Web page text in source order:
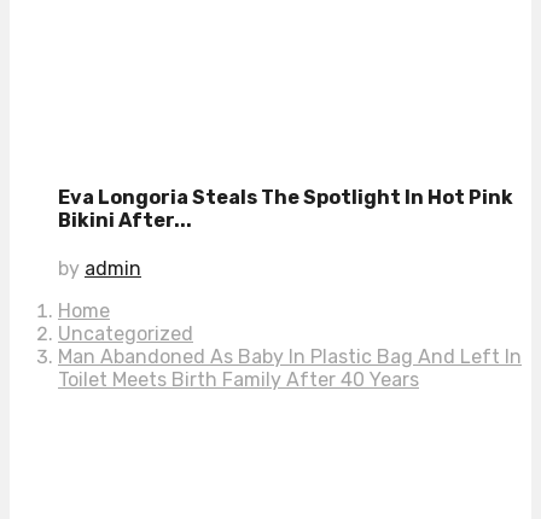
Eva Longoria Steals The Spotlight In Hot Pink
Bikini After...
by admin
Home
Uncategorized
Man Abandoned As Baby In Plastic Bag And Left In
Toilet Meets Birth Family After 40 Years